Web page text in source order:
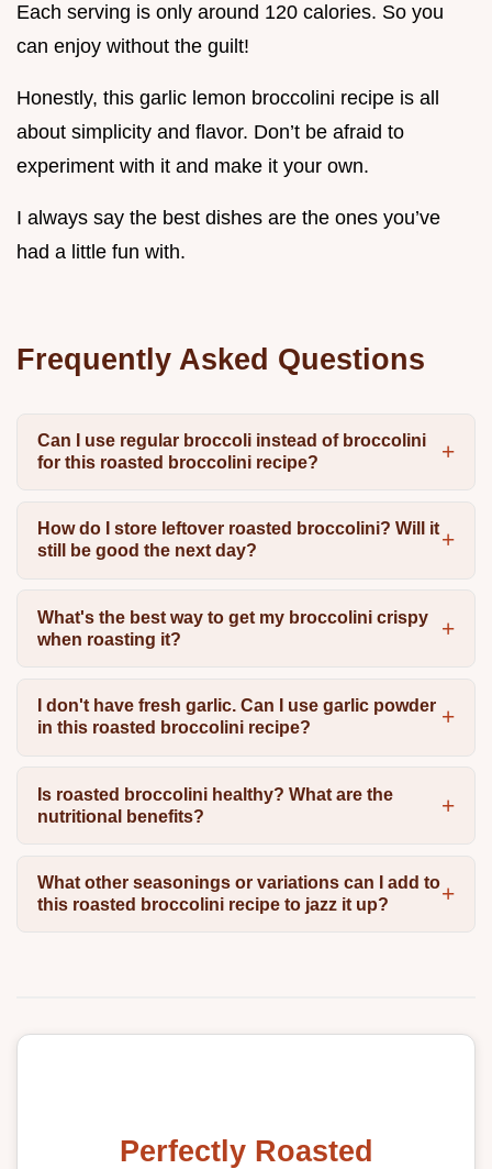
Each serving is only around 120 calories. So you
can enjoy without the guilt!
Honestly, this garlic lemon broccolini recipe is all
about simplicity and flavor. Don’t be afraid to
experiment with it and make it your own.
I always say the best dishes are the ones you’ve
had a little fun with.
Frequently Asked Questions
Can I use regular broccoli instead of broccolini
for this roasted broccolini recipe?
How do I store leftover roasted broccolini? Will it
still be good the next day?
What's the best way to get my broccolini crispy
when roasting it?
I don't have fresh garlic. Can I use garlic powder
in this roasted broccolini recipe?
Is roasted broccolini healthy? What are the
nutritional benefits?
What other seasonings or variations can I add to
this roasted broccolini recipe to jazz it up?
Perfectly Roasted